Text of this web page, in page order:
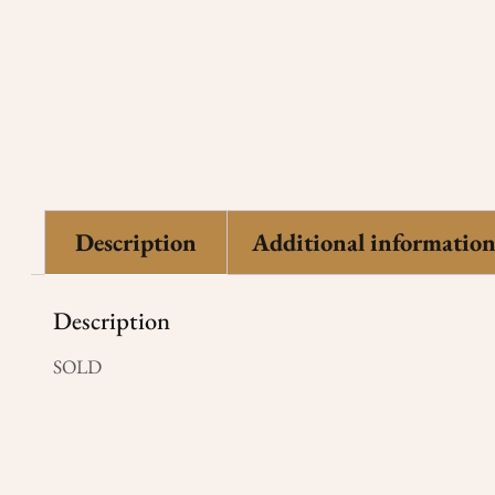
Description Additional information
Description
SOLD